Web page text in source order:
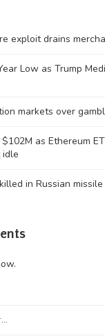
exploit drains
Low as Trump
markets over
as Ethereum
idle
in Russian